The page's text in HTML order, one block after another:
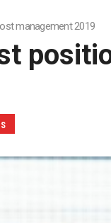
management 2019